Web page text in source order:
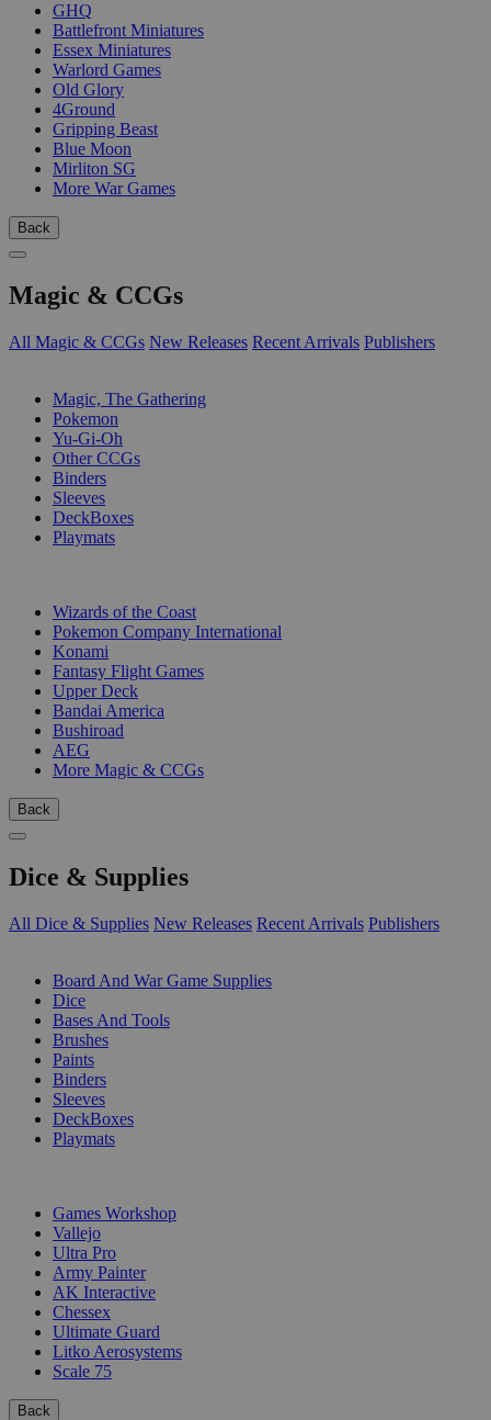
GHQ
Battlefront Miniatures
Essex Miniatures
Warlord Games
Old Glory
4Ground
Gripping Beast
Blue Moon
Mirliton SG
More War Games
Back
Magic & CCGs
All Magic & CCGs New Releases Recent Arrivals Publishers
Magic, The Gathering
Pokemon
Yu-Gi-Oh
Other CCGs
Binders
Sleeves
DeckBoxes
Playmats
Wizards of the Coast
Pokemon Company International
Konami
Fantasy Flight Games
Upper Deck
Bandai America
Bushiroad
AEG
More Magic & CCGs
Back
Dice & Supplies
All Dice & Supplies New Releases Recent Arrivals Publishers
Board And War Game Supplies
Dice
Bases And Tools
Brushes
Paints
Binders
Sleeves
DeckBoxes
Playmats
Games Workshop
Vallejo
Ultra Pro
Army Painter
AK Interactive
Chessex
Ultimate Guard
Litko Aerosystems
Scale 75
Back